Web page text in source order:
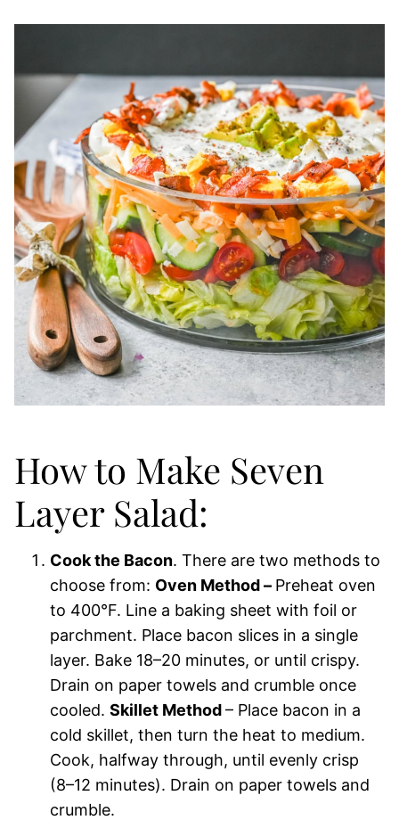
How to Make Seven
Layer Salad:
Cook the Bacon. There are two methods to
choose from: Oven Method – Preheat oven
to 400°F. Line a baking sheet with foil or
parchment. Place bacon slices in a single
layer. Bake 18–20 minutes, or until crispy.
Drain on paper towels and crumble once
cooled. Skillet Method– Place bacon in a
cold skillet, then turn the heat to medium.
Cook, halfway through, until evenly crisp
(8–12 minutes). Drain on paper towels and
crumble.